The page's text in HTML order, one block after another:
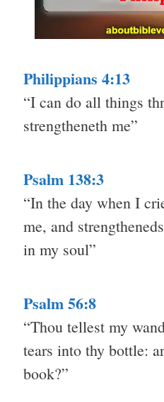
Philippians 4:13
“I can do all things
strengtheneth me”
Psalm 138:3
“In the day when I
me, and
in my soul”
Psalm 56:8
“Thou tellest my
tears into thy bottle:
book?”